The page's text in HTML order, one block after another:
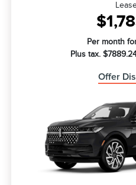
Per month
Plus tax.
Offer